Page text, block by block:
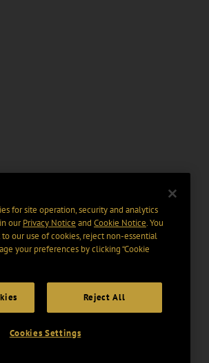
for site operation, security and analytics
ourPrivacy Notice and Cookie Notice. You
our use of cookies, reject non-essential
your preferences by clicking “Cookie
Reject All
Cookies Settings